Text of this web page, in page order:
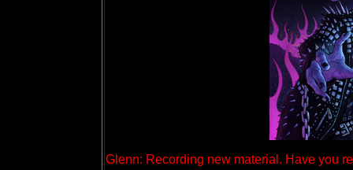
Glenn: Recording new material. Have you